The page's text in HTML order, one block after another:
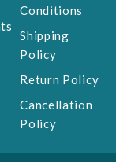
Conditions
Shipping
Policy
Return Policy
Cancellation
Policy